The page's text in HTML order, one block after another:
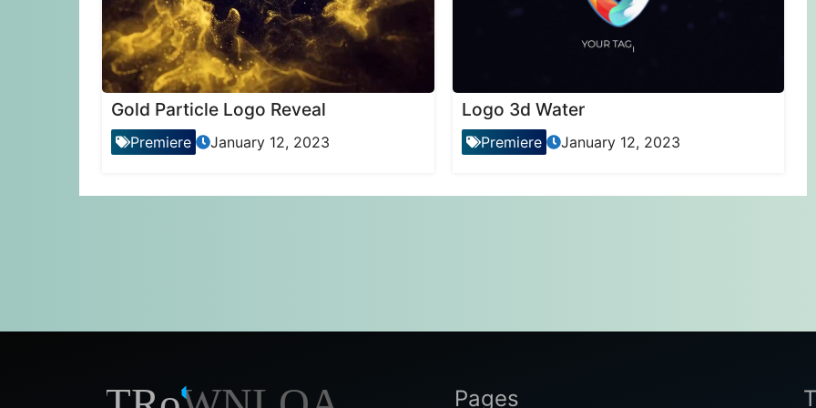
Gold Particle Logo Reveal
Premiere January 12, 2023
Logo 3d Water
Premiere January 12, 2023
Pages